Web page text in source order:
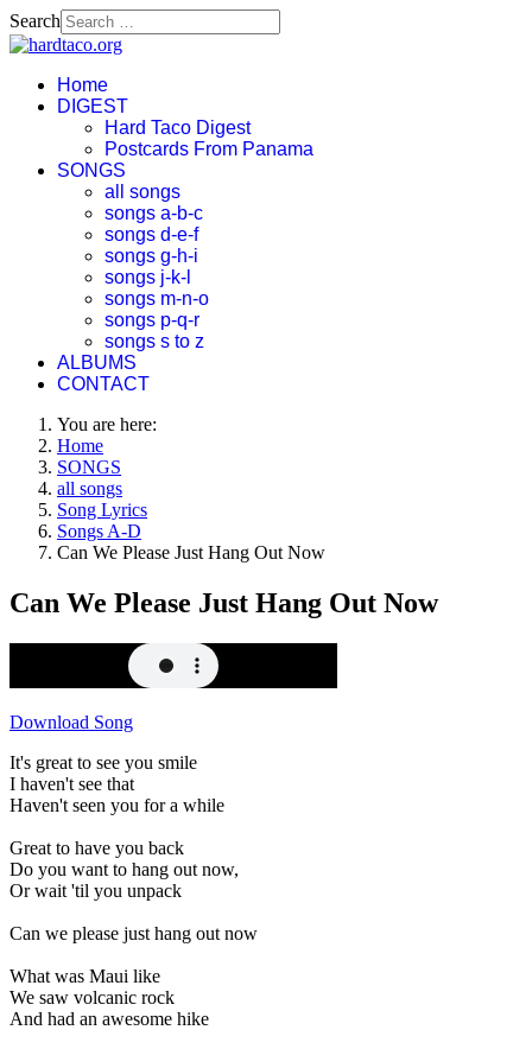
Search
Home
DIGEST
Hard Taco Digest
Postcards From Panama
SONGS
all songs
songs a-b-c
songs d-e-f
songs g-h-i
songs j-k-l
songs m-n-o
songs p-q-r
songs s to z
ALBUMS
CONTACT
You are here:
Home
SONGS
all songs
Song Lyrics
Songs A-D
Can We Please Just Hang Out Now
Can We Please Just Hang Out Now
Download Song
It's great to see you smile
I haven't see that
Haven't seen you for a while
Great to have you back
Do you want to hang out now,
Or wait 'til you unpack
Can we please just hang out now
What was Maui like
We saw volcanic rock
And had an awesome hike